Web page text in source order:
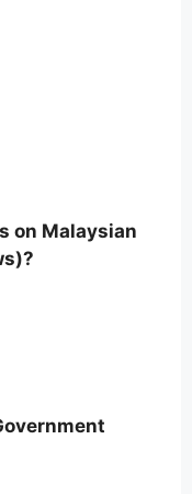
on Malaysian